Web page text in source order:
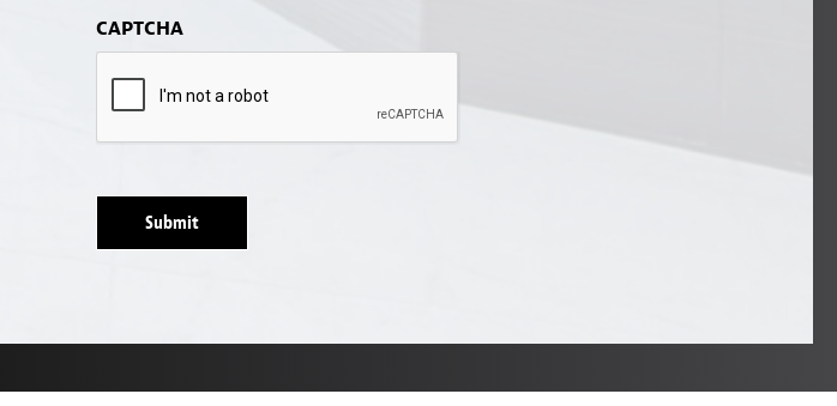
CAPTCHA
Submit